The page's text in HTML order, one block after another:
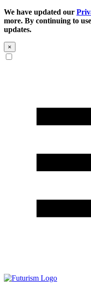
We have updated our
more. By continuing to
updates.
×